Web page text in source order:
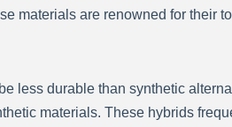
materials are renowned for their
less durable than synthetic
materials. These hybrids